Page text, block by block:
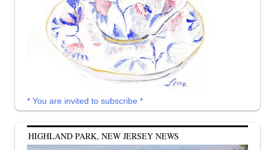
* You are invited to subscribe *
HIGHLAND PARK, NEW JERSEY NEWS